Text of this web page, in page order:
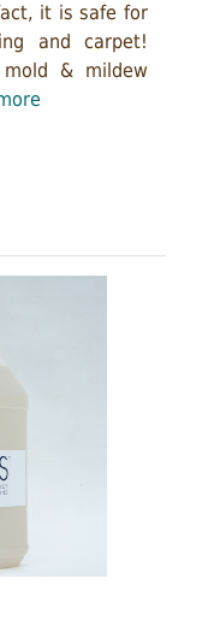
it is safe for
and carpet!
& mildew